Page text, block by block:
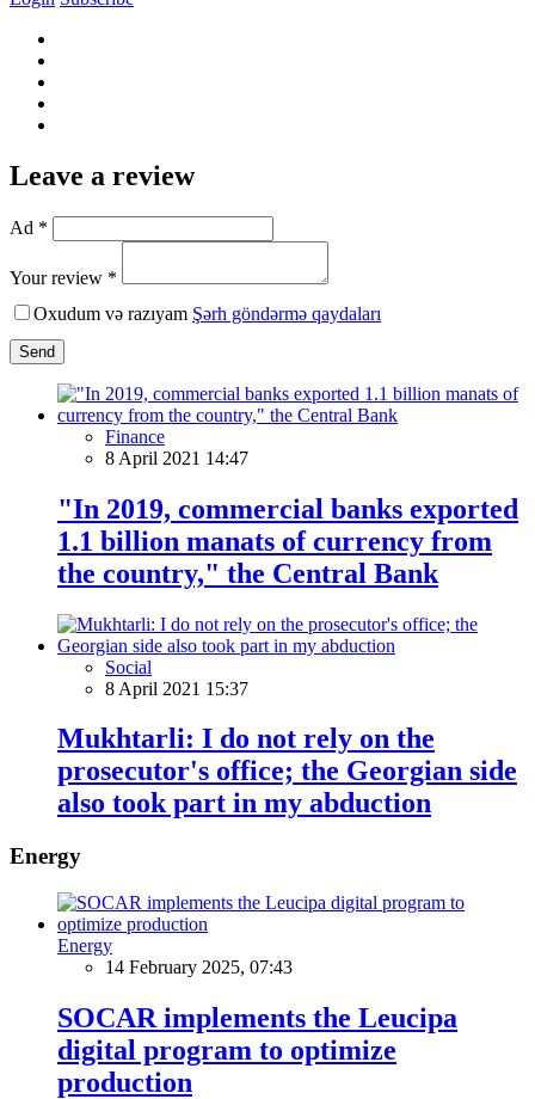
Leave a review
Ad *
Your review *
Oxudum və razıyam Şərh göndərmə qaydaları
Send
Finance
8 April 2021 14:47
"In 2019, commercial banks exported
1.1 billion manats of currency from
the country," the Central Bank
Social
8 April 2021 15:37
Mukhtarli: I do not rely on the
prosecutor's office; the Georgian side
also took part in my abduction
Energy
Energy
14 February 2025, 07:43
SOCAR implements the Leucipa
digital program to optimize
production